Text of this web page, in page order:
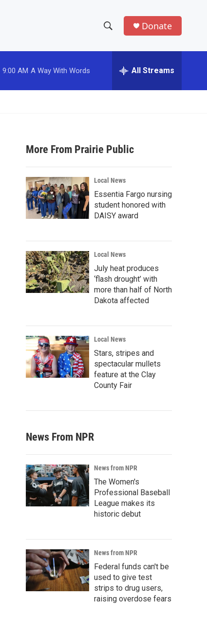
h
w
a
r
c
h
e
h
Donate
9:00 AM A Way With Words All Streams
More From Prairie Public
Local News
Essentia Fargo nursing
student honored with
DAISY award
Local News
July heat produces
‘flash drought’ with
more than half of North
Dakota affected
Local News
Stars, stripes and
spectacular mullets
feature at the Clay
County Fair
News From NPR
News from NPR
The Women's
Professional Baseball
League makes its
historic debut
News from NPR
Federal funds can't be
used to give test
strips to drug users,
raising overdose fears